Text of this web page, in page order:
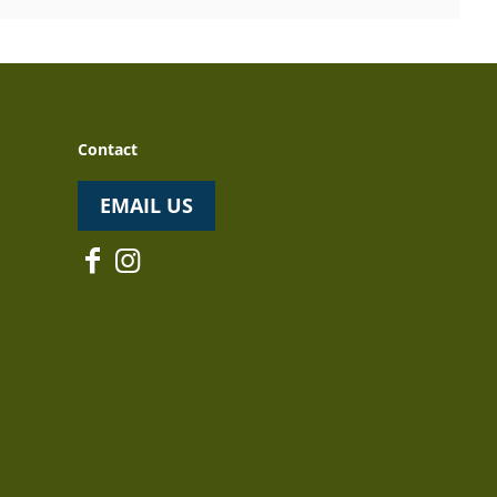
Contact
EMAIL US